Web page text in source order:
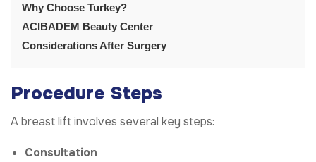
Why Choose Turkey?
ACIBADEM Beauty Center
Considerations After Surgery
Procedure Steps
A breast lift involves several key steps:
Consultation